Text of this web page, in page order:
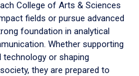
College of Arts & Sciences
fields or pursue advanced
foundation in analytical
Whether supporting
technology or shaping
they are prepared to